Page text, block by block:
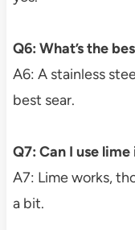
Q6: What’s the
A6: A stainless
best sear.
Q7: Can I use
A7: Lime works,
a bit.